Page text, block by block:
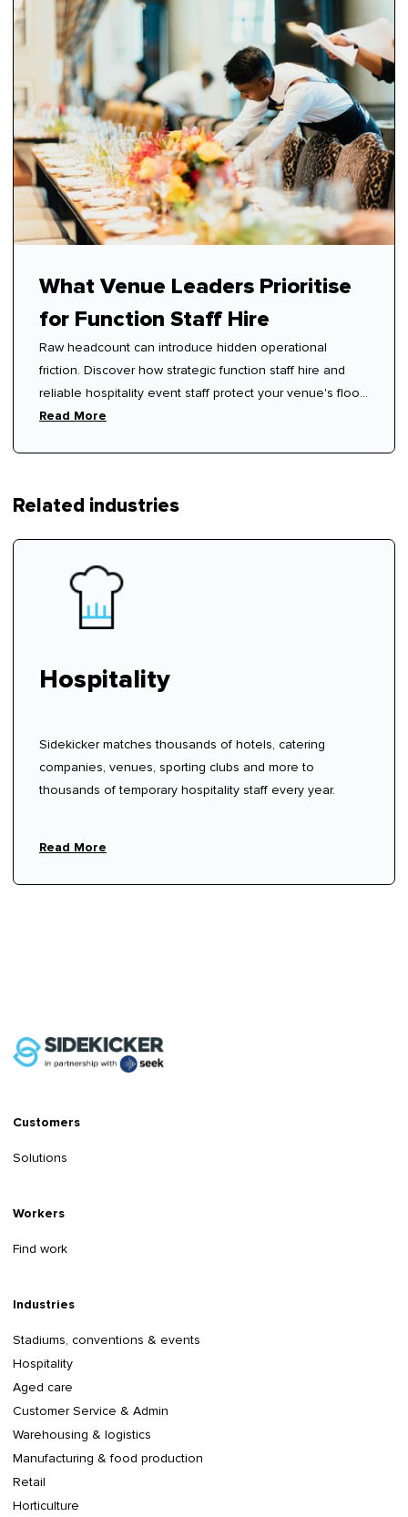
What Venue Leaders Prioritise
for Function Staff Hire
Raw headcount can introduce hidden operational
friction. Discover how strategic function staff hire and
reliable hospitality event staff protect your venue's floor
rhythm.
Read More
Related industries
Hospitality
Sidekicker matches thousands of hotels, catering
companies, venues, sporting clubs and more to
thousands of temporary hospitality staff every year.
Read More
Customers
Solutions
Workers
Find work
Industries
Stadiums, conventions & events
Hospitality
Aged care
Customer Service & Admin
Warehousing & logistics
Manufacturing & food production
Retail
Horticulture